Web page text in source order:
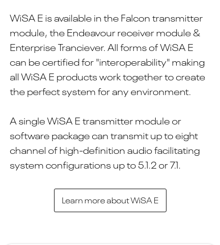
WiSA E is available in the Falcon transmitter
module, the Endeavour receiver module &
Enterprise Tranciever. All forms of WiSA E
can be certified for "interoperability" making
all WiSA E products work together to create
the perfect system for any environment.
A single WiSA E transmitter module or
software package can transmit up to eight
channel of high-definition audio facilitating
system configurations up to 5.1.2 or 7.1.
Learn more about WiSA E